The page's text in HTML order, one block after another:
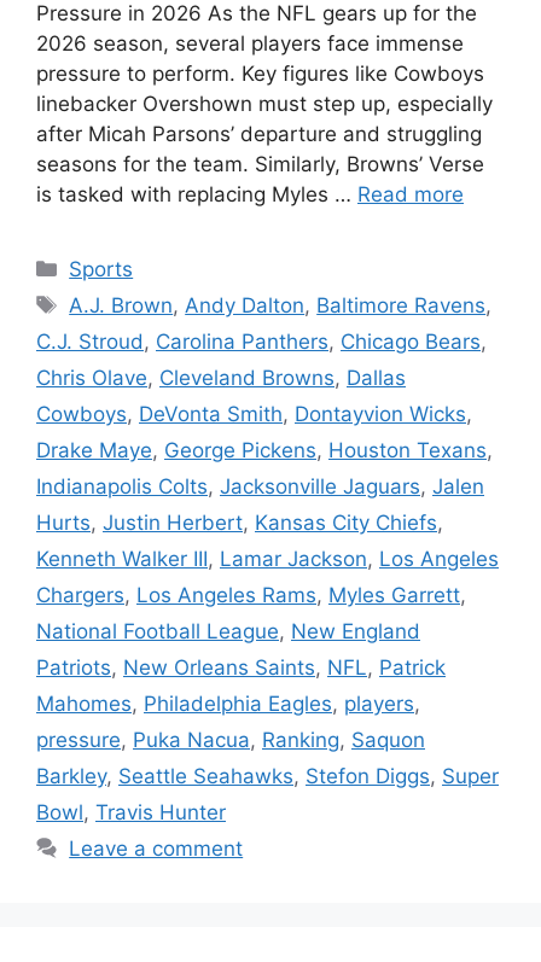
Pressure in 2026 As the NFL gears up for the
2026 season, several players face immense
pressure to perform. Key figures like Cowboys
linebacker Overshown must step up, especially
after Micah Parsons’ departure and struggling
seasons for the team. Similarly, Browns’ Verse
is tasked with replacing Myles … Read more
Categories
Sports
Tags
A.J. Brown,Andy Dalton, Baltimore Ravens,
C.J. Stroud, Carolina Panthers, Chicago Bears,
Chris Olave, Cleveland Browns, Dallas
Cowboys, DeVonta Smith, Dontayvion Wicks,
Drake Maye, George Pickens, Houston Texans,
Indianapolis Colts, Jacksonville Jaguars, Jalen
Hurts, Justin Herbert, Kansas City Chiefs,
Kenneth Walker III, Lamar Jackson, Los Angeles
Chargers, Los Angeles Rams, Myles Garrett,
National Football League, New England
Patriots, New Orleans Saints, NFL, Patrick
Mahomes, Philadelphia Eagles, players,
pressure, Puka Nacua, Ranking, Saquon
Barkley, Seattle Seahawks, Stefon Diggs, Super
Bowl, Travis Hunter
Leave a comment